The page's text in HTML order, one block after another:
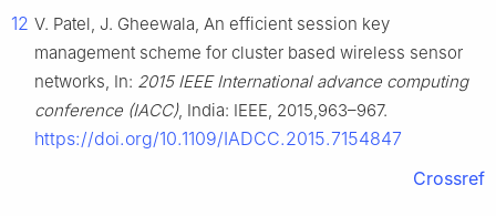
12 V. Patel, J. Gheewala, An efficient session key
management scheme for cluster based wireless sensor
networks, In: 2015 IEEE International advance computing
conference (IACC), India: IEEE, 2015,963–967.
https://doi.org/10.1109/IADCC.2015.7154847
Crossref